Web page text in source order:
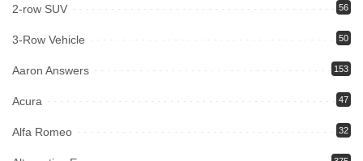
2-row SUV 56
3-Row Vehicle 50
Aaron Answers 153
Acura 47
Alfa Romeo 32